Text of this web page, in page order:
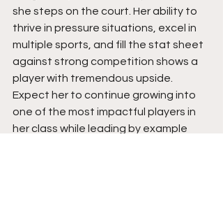
she steps on the court. Her ability to
thrive in pressure situations, excel in
multiple sports, and fill the stat sheet
against strong competition shows a
player with tremendous upside.
Expect her to continue growing into
one of the most impactful players in
her class while leading by example